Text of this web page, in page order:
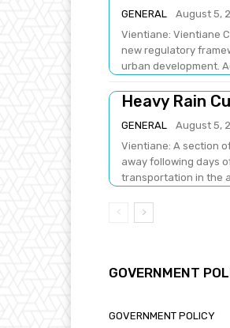
GENERAL
August 5,
Vientiane: Vientiane
new regulatory
Heavy Rain
GENERAL
August 5,
Vientiane: A section
away following days
GOVERNMENT
GOVERNMENT POLICY